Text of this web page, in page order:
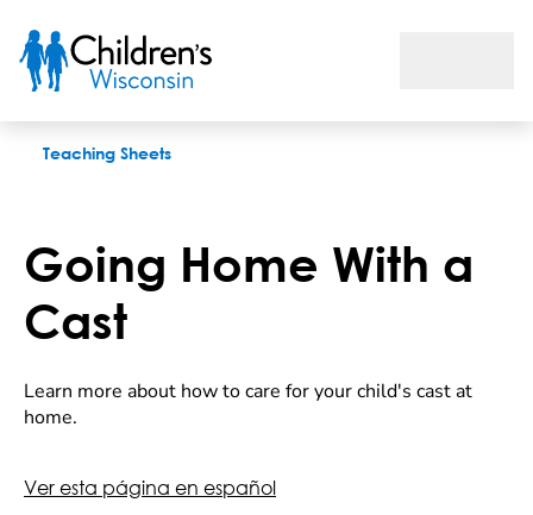
Teaching Sheets
Going Home With a
Cast
Learn more about how to care for your child's cast at
home.
Ver esta página en español